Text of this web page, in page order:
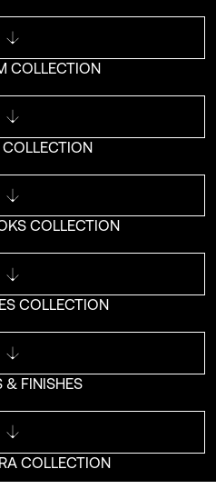
COLLECTION
COLLECTION
COLLECTION
& FINISHES
COLLECTION